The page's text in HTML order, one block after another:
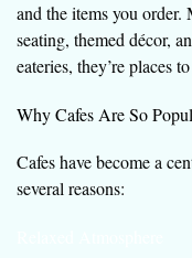
and the items you order.
seating, themed décor,
eateries, they’re places
Why Cafes Are So
Cafes have become a
several reasons: